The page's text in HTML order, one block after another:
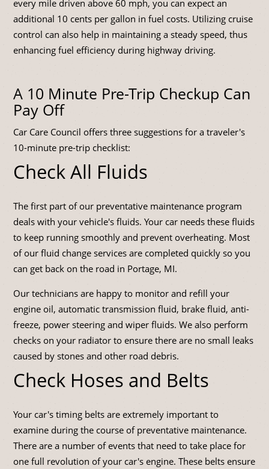
every mile driven above 60 mph, you can expect an
additional 10 cents per gallon in fuel costs. Utilizing cruise
control can also help in maintaining a steady speed, thus
enhancing fuel efficiency during highway driving.
A 10 Minute Pre-Trip Checkup Can
Pay Off
Car Care Council offers three suggestions for a traveler's
10-minute pre-trip checklist:
Check All Fluids
The first part of our preventative maintenance program
deals with your vehicle's fluids. Your car needs these fluids
to keep running smoothly and prevent overheating. Most
of our fluid change services are completed quickly so you
can get back on the road in Portage, MI.
Our technicians are happy to monitor and refill your
engine oil, automatic transmission fluid, brake fluid, anti-
freeze, power steering and wiper fluids. We also perform
checks on your radiator to ensure there are no small leaks
caused by stones and other road debris.
Check Hoses and Belts
Your car's timing belts are extremely important to
examine during the course of preventative maintenance.
There are a number of events that need to take place for
one full revolution of your car's engine. These belts ensure